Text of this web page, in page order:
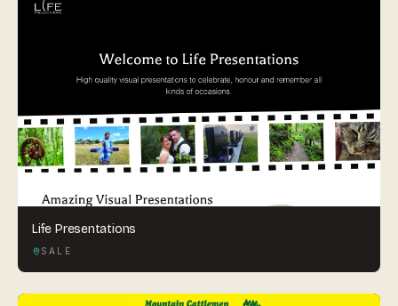
Life Presentations
SALE